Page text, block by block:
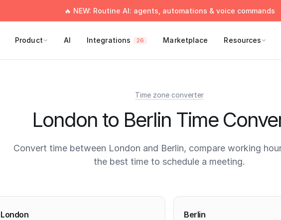
🔥 NEW: Routine AI: agents, automations & voice commands
Product AI Integrations 26 Marketplace Resources
Time zone converter
London to Berlin Time
Convert time between London and Berlin, compare working
the best time to schedule a meeting.
London Berlin